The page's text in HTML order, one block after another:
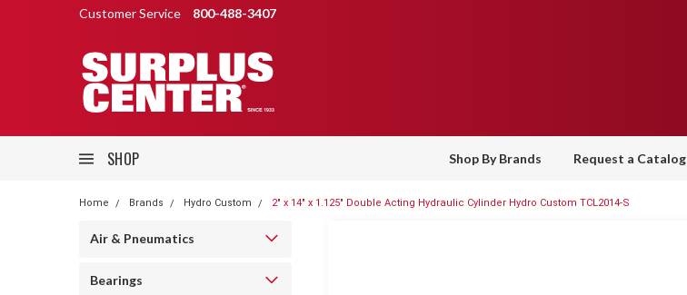
Customer Service 800-488-3407
SHOP Shop By Brands Request a Catalog
Home Brands Hydro Custom 2" x 14" x 1.125" Double Acting Hydraulic Cylinder Hydro Custom TCL2014-S
Air & Pneumatics
Bearings